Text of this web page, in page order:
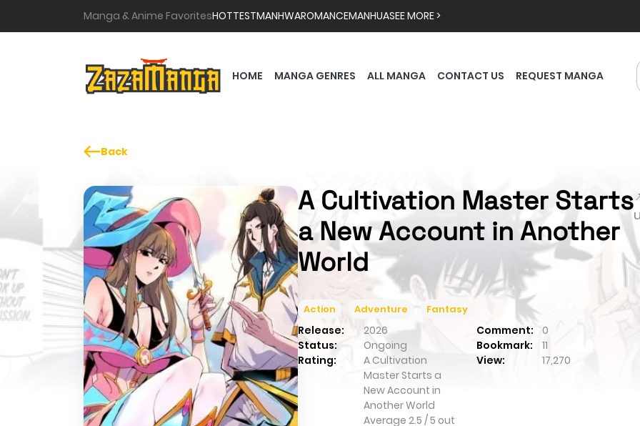
Manga & Anime FavoritesHOTTESTMANHWAROMANCEMANHUASEE MORE >
HOME MANGA GENRES ALL MANGA CONTACT US REQUEST MANGA
Back
A Cultivation Master Starts
a New Account in Another
World
Action Adventure Fantasy
Release: 2026 Comment:
0
Status:
Ongoing Bookmark:
11
Rating:
A Cultivation
Master Starts a
New Account in
Another World
Average 2.5 /5 out
View: 17,270